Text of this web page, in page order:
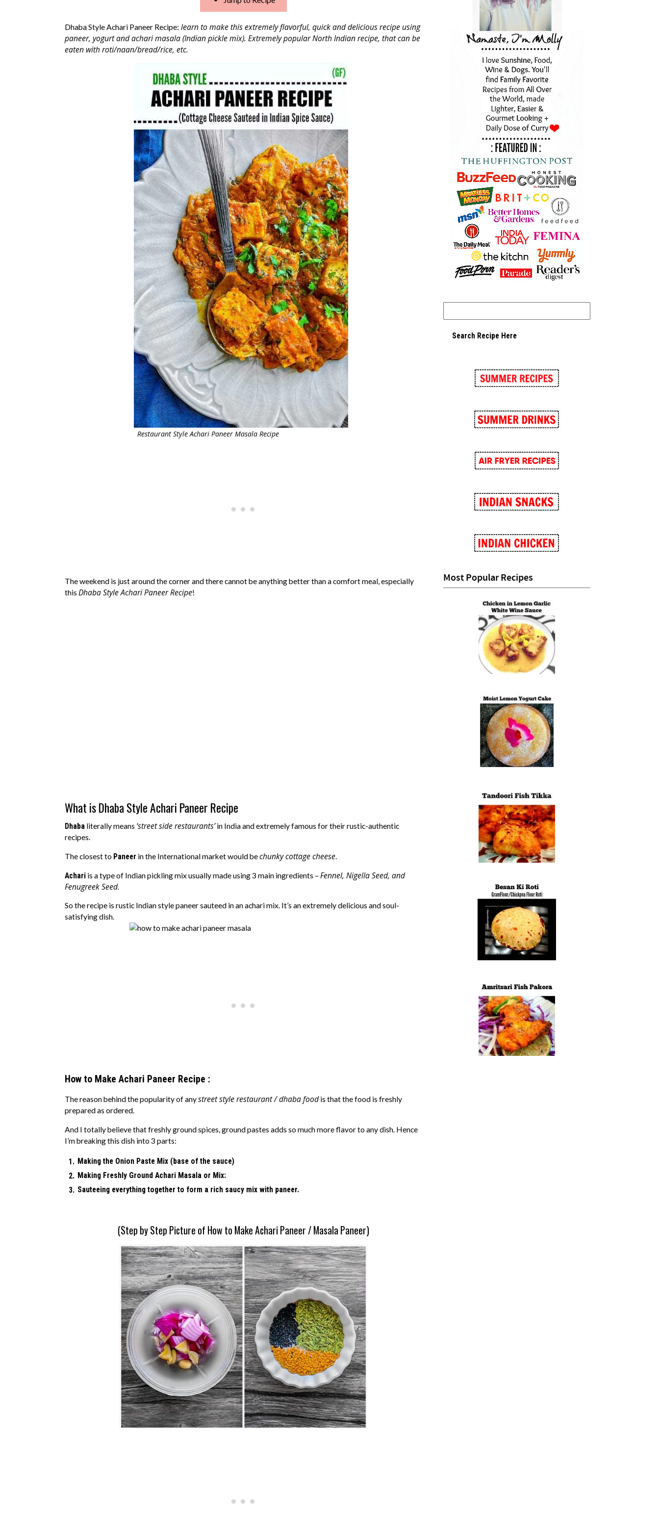
Dhaba Style Achari Paneer Recipe: learn to make this extremely flavorful, quick and delicious recipe using
paneer, yogurt and achari masala (Indian pickle mix). Extremely popular North Indian recipe, that can be
eaten with roti/naan/bread/rice, etc.
Restaurant Style Achari Paneer Masala Recipe
The weekend is just around the corner and there cannot be anything better than a comfort meal, especially
this Dhaba Style Achari Paneer Recipe!
What is Dhaba Style Achari Paneer Recipe
Dhaba literally means ‘street side restaurants’in India and extremely famous for their rustic-authentic
recipes.
The closest to Paneer in the International market would bechunky cottage cheese.
Achari is a type of Indian pickling mix usually made using 3 main ingredients – Fennel, Nigella Seed, and
Fenugreek Seed.
So the recipe is rustic Indian style paneer sauteed in an achari mix. It’s an extremely delicious and soul-
satisfying dish.
How to Make Achari Paneer Recipe :
The reason behind the popularity of anystreet style restaurant / dhaba foodis that the food is freshly
prepared as ordered.
And I totally believe that freshly ground spices, ground pastes adds so much more flavor to any dish. Hence
I’m breaking this dish into 3 parts:
Making the Onion Paste Mix (base of the sauce)
Making Freshly Ground Achari Masala or Mix:
Sauteeing everything together to form a rich saucy mix with paneer.
(Step by Step Picture of How to Make Achari Paneer / Masala Paneer)
Most Popular Recipes